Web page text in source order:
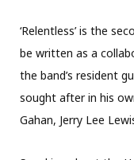
‘Relentless’ is the
be written as a
the band’s resident
sought after in his
Gahan, Jerry Lee